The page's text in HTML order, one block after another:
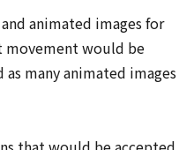
animated images for
movement would be
many animated images